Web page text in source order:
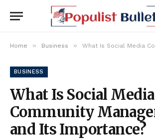
Home » Business » What Is Social Media Community
BUSINESS
What Is Social Media
Community
and Its Importance?